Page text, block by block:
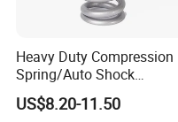
Heavy Duty Compression
Spring/Auto Shock
Absorber Spring/Spiral Coil
Spring/Helical Spring
US$8.20-11.50